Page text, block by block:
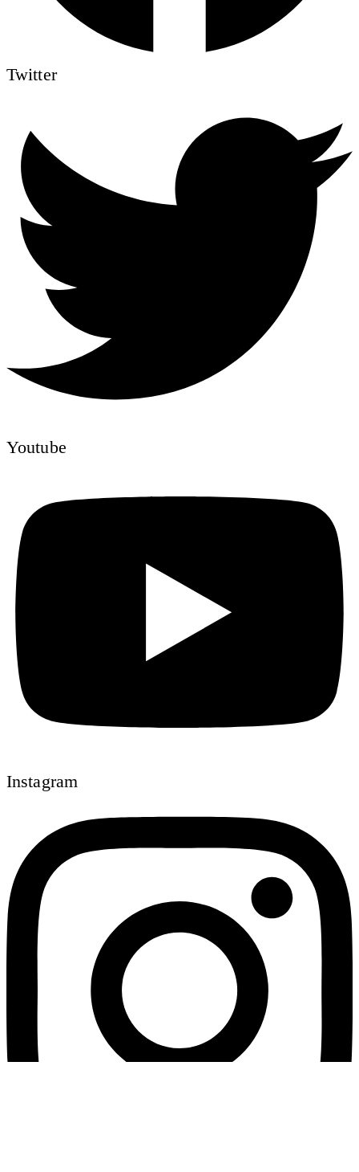
Twitter
Youtube
Instagram